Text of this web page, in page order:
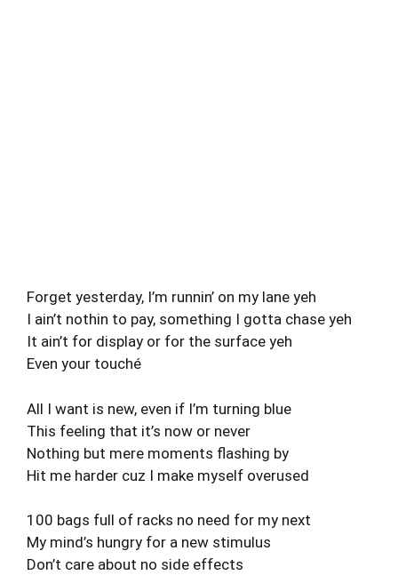
Forget yesterday, I’m runnin’ on my lane yeh
I ain’t nothin to pay, something I gotta chase yeh
It ain’t for display or for the surface yeh
Even your touché
All I want is new, even if I’m turning blue
This feeling that it’s now or never
Nothing but mere moments flashing by
Hit me harder cuz I make myself overused
100 bags full of racks no need for my next
My mind’s hungry for a new stimulus
Don’t care about no side effects